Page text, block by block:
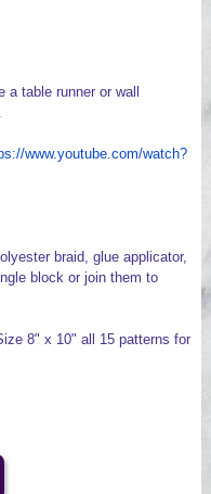
table runner or wall
www.youtube.com/watch?
braid, glue applicator,
block or join them to
8" x 10" all 15 patterns for